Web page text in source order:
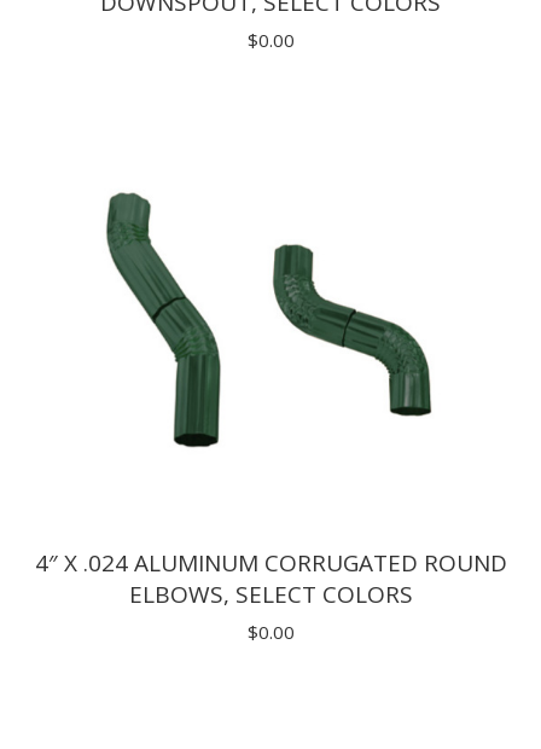
$0.00
4″ X .024 ALUMINUM CORRUGATED ROUND
ELBOWS, SELECT COLORS
$0.00